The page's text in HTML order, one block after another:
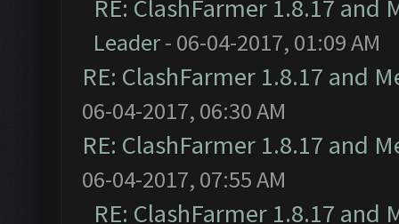
RE: ClashFarmer 1.8.17 and
Leader- 06-04-2017, 01:09 AM
RE: ClashFarmer 1.8.17 and
06-04-2017, 06:30 AM
RE: ClashFarmer 1.8.17 and
06-04-2017, 07:55 AM
RE: ClashFarmer 1.8.17 and